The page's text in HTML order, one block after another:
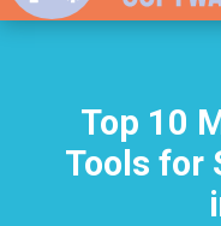
Top 10
Tools for